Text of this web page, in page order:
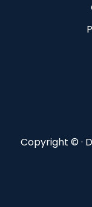
Copyright © ·